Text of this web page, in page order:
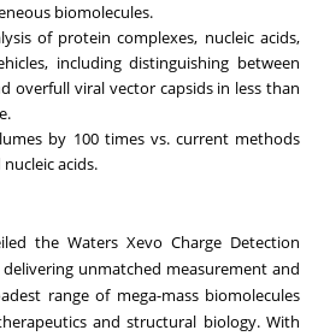
biomolecules.
of protein complexes, nucleic acids,
including distinguishing between
overfull viral vector capsids in less than
by 100 times vs. current methods
acids.
the Waters Xevo Charge Detection
delivering unmatched measurement and
range of mega-mass biomolecules
and structural biology. With